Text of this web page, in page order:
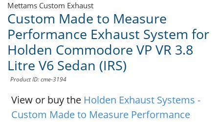
Mettams Custom Exhaust
Custom Made to Measure
Performance Exhaust System for
Holden Commodore VP VR 3.8
Litre V6 Sedan (IRS)
Product ID: cme-3194
View or buy the Holden Exhaust Systems -
Custom Made to Measure Performance